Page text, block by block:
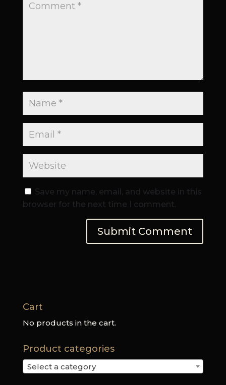
Save my name, email, and website in this
browser for the next time I comment.
Cart
No products in the cart.
Product categories
Select a category